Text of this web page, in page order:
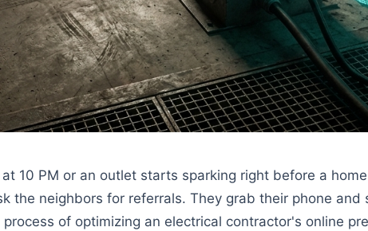
10 PM or an outlet starts sparking right before a
the neighbors for referrals. They grab their phone and
process of optimizing an electrical contractor's online